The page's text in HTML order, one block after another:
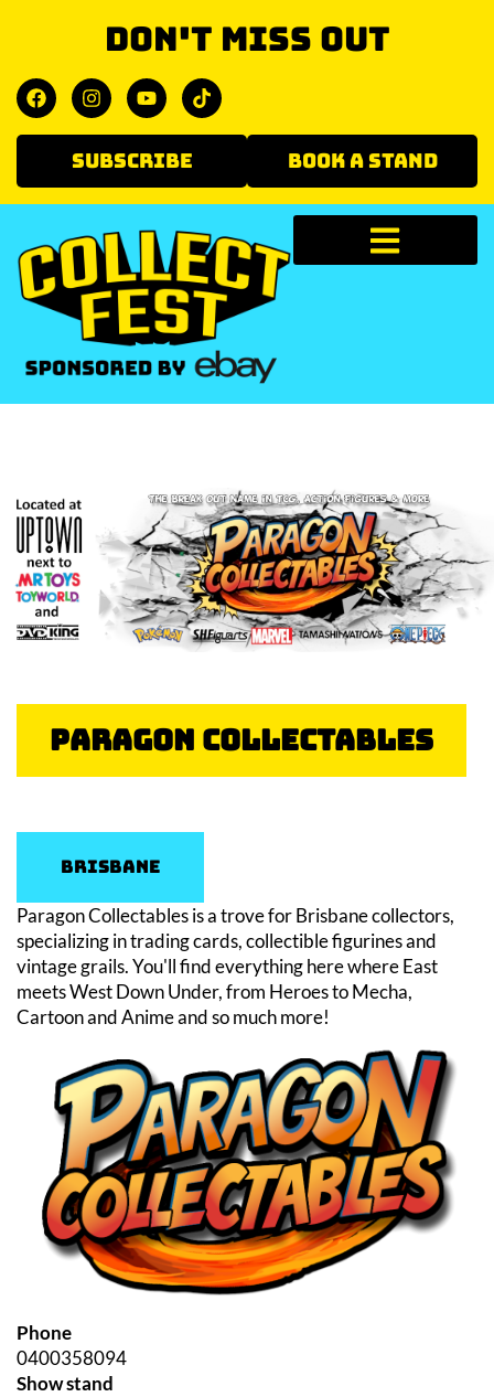
Don't miss out
SUBSCRIBE BOOK A STAND
Paragon Collectables
Brisbane
Paragon Collectables is a trove for Brisbane collectors,
specializing in trading cards, collectible figurines and
vintage grails. You'll find everything here where East
meets West Down Under, from Heroes to Mecha,
Cartoon and Anime and so much more!
Phone
0400358094
Show stand